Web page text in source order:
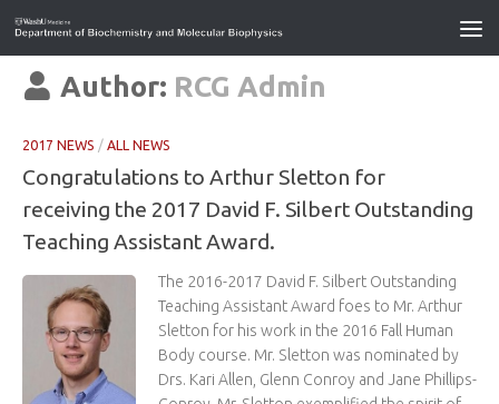
Author: RCG Admin
2017 NEWS / ALL NEWS
Congratulations to Arthur Sletton for
receiving the 2017 David F. Silbert Outstanding
Teaching Assistant Award.
The 2016-2017 David F. Silbert Outstanding
Teaching Assistant Award foes to Mr. Arthur
Sletton for his work in the 2016 Fall Human
Body course. Mr. Sletton was nominated by
Drs. Kari Allen, Glenn Conroy and Jane Phillips-